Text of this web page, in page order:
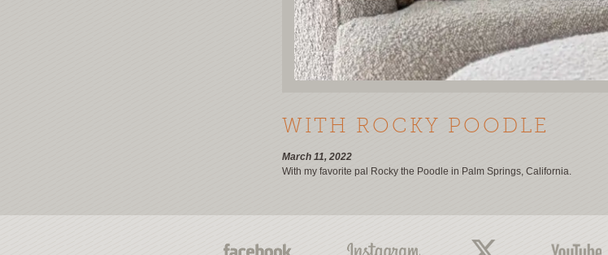
WITH ROCKY POODLE
March 11, 2022
With my favorite pal Rocky the Poodle in Palm Springs, California.